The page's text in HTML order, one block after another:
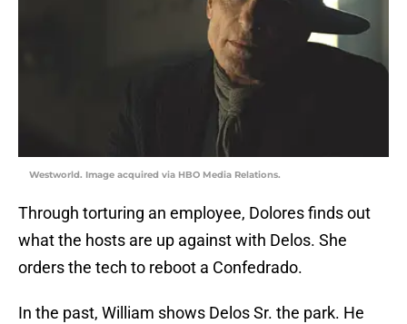
Westworld. Image acquired via HBO Media Relations.
Through torturing an employee, Dolores finds out
what the hosts are up against with Delos. She
orders the tech to reboot a Confedrado.
In the past, William shows Delos Sr. the park. He